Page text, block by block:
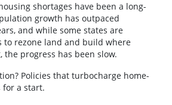
shortages have been a long-
growth has outpaced
and while some states are
to rezone land and build where
the progress has been slow.
Policies that turbocharge home-
a start.